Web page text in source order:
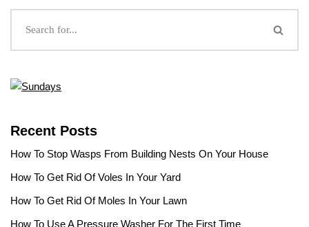
Recent Posts
How To Stop Wasps From Building Nests On Your House
How To Get Rid Of Voles In Your Yard
How To Get Rid Of Moles In Your Lawn
How To Use A Pressure Washer For The First Time